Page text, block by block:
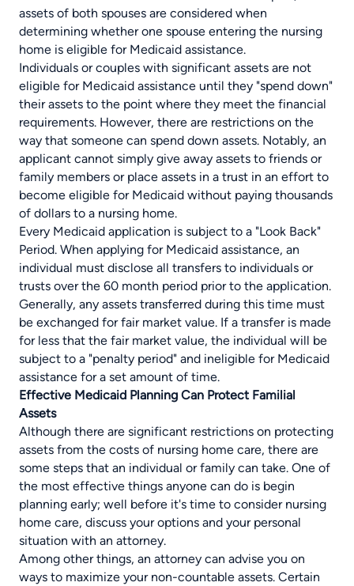
assets of both spouses are considered when
determining whether one spouse entering the nursing
home is eligible for Medicaid assistance.
Individuals or couples with significant assets are not
eligible for Medicaid assistance until they "spend down"
their assets to the point where they meet the financial
requirements. However, there are restrictions on the
way that someone can spend down assets. Notably, an
applicant cannot simply give away assets to friends or
family members or place assets in a trust in an effort to
become eligible for Medicaid without paying thousands
of dollars to a nursing home.
Every Medicaid application is subject to a "Look Back"
Period. When applying for Medicaid assistance, an
individual must disclose all transfers to individuals or
trusts over the 60 month period prior to the application.
Generally, any assets transferred during this time must
be exchanged for fair market value. If a transfer is made
for less that the fair market value, the individual will be
subject to a "penalty period" and ineligible for Medicaid
assistance for a set amount of time.
Effective Medicaid Planning Can Protect Familial
Assets
Although there are significant restrictions on protecting
assets from the costs of nursing home care, there are
some steps that an individual or family can take. One of
the most effective things anyone can do is begin
planning early; well before it's time to consider nursing
home care, discuss your options and your personal
situation with an attorney.
Among other things, an attorney can advise you on
ways to maximize your non-countable assets. Certain